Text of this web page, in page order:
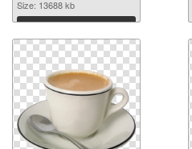
image
Size: 13688 kb
Download